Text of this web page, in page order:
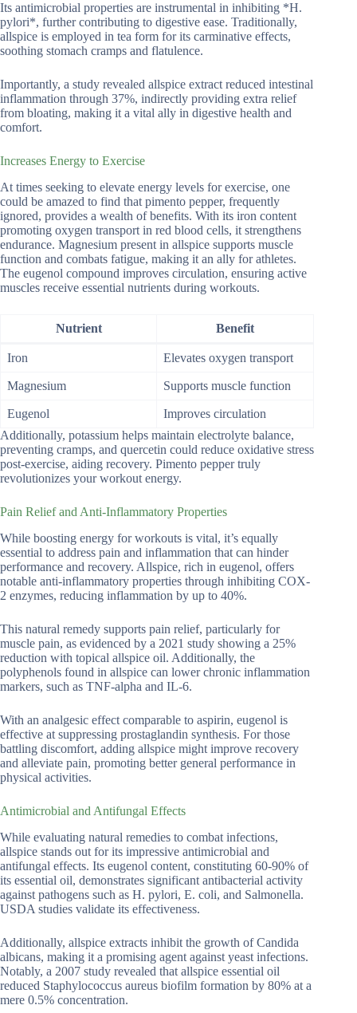
Its antimicrobial properties are instrumental in inhibiting *H.
pylori*, further contributing to digestive ease. Traditionally,
allspice is employed in tea form for its carminative effects,
soothing stomach cramps and flatulence.
Importantly, a study revealed allspice extract reduced intestinal
inflammation through 37%, indirectly providing extra relief
from bloating, making it a vital ally in digestive health and
comfort.
Increases Energy to Exercise
At times seeking to elevate energy levels for exercise, one
could be amazed to find that pimento pepper, frequently
ignored, provides a wealth of benefits. With its iron content
promoting oxygen transport in red blood cells, it strengthens
endurance. Magnesium present in allspice supports muscle
function and combats fatigue, making it an ally for athletes.
The eugenol compound improves circulation, ensuring active
muscles receive essential nutrients during workouts.
Nutrient Benefit
Iron Elevates oxygen transport
Magnesium Supports muscle function
Eugenol
Improves circulation
Additionally, potassium helps maintain electrolyte balance,
preventing cramps, and quercetin could reduce oxidative stress
post-exercise, aiding recovery. Pimento pepper truly
revolutionizes your workout energy.
Pain Relief and Anti-Inflammatory Properties
While boosting energy for workouts is vital, it’s equally
essential to address pain and inflammation that can hinder
performance and recovery. Allspice, rich in eugenol, offers
notable anti-inflammatory properties through inhibiting COX-
2 enzymes, reducing inflammation by up to 40%.
This natural remedy supports pain relief, particularly for
muscle pain, as evidenced by a 2021 study showing a 25%
reduction with topical allspice oil. Additionally, the
polyphenols found in allspice can lower chronic inflammation
markers, such as TNF-alpha and IL-6.
With an analgesic effect comparable to aspirin, eugenol is
effective at suppressing prostaglandin synthesis. For those
battling discomfort, adding allspice might improve recovery
and alleviate pain, promoting better general performance in
physical activities.
Antimicrobial and Antifungal Effects
While evaluating natural remedies to combat infections,
allspice stands out for its impressive antimicrobial and
antifungal effects. Its eugenol content, constituting 60-90% of
its essential oil, demonstrates significant antibacterial activity
against pathogens such as H. pylori, E. coli, and Salmonella.
USDA studies validate its effectiveness.
Additionally, allspice extracts inhibit the growth of Candida
albicans, making it a promising agent against yeast infections.
Notably, a 2007 study revealed that allspice essential oil
reduced Staphylococcus aureus biofilm formation by 80% at a
mere 0.5% concentration.